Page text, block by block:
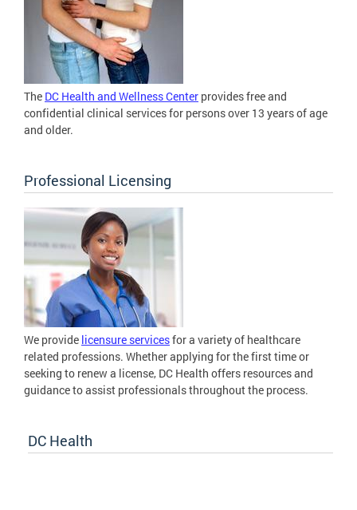
The DC Health and Wellness Center provides free and
confidential clinical services for persons over 13 years of age
and older.
Professional Licensing
We provide licensure servicesfor a variety of healthcare
related professions. Whether applying for the first time or
seeking to renew a license, DC Health offers resources and
guidance to assist professionals throughout the process.
DC Health